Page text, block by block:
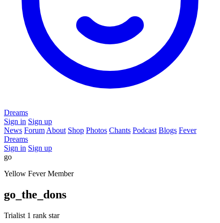
Dreams
Sign in Sign up
News Forum About Shop Photos Chants Podcast Blogs Fever
Dreams
Sign in Sign up
go
Yellow Fever Member
go_the_dons
Trialist 1 rank star